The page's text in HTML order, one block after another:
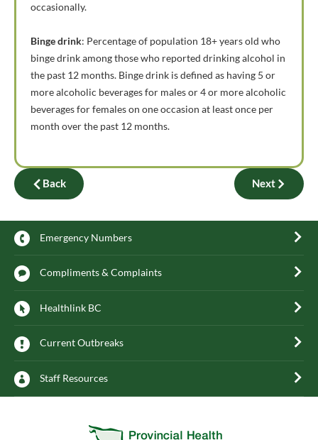
occasionally.
Binge drink: Percentage of population 18+ years old who
binge drink among those who reported drinking alcohol in
the past 12 months. Binge drink is defined as having 5 or
more alcoholic beverages for males or 4 or more alcoholic
beverages for females on one occasion at least once per
month over the past 12 months.
Back Next
Emergency Numbers
Compliments & Complaints
Healthlink BC
Current Outbreaks
Staff Resources